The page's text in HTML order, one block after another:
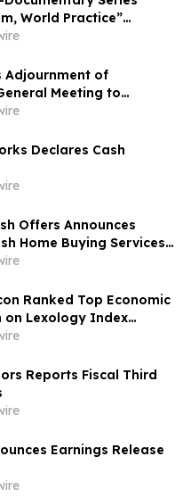
World Practice”
Adjournment of
Meeting to
Declares Cash
Offers Announces
Home Buying Services
Ranked Top Economic
on Lexology Index
List
Reports Fiscal Third
Earnings Release